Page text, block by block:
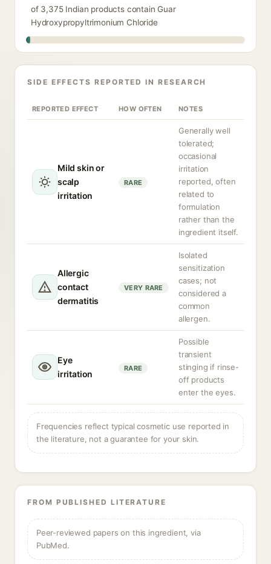
of 3,375 Indian products contain Guar
Hydroxypropyltrimonium Chloride
SIDE EFFECTS REPORTED IN RESEARCH
REPORTED EFFECT HOW OFTEN NOTES
Mild skin or
scalp
irritation
RARE
Generally well
tolerated;
occasional
irritation
reported, often
related to
formulation
rather than the
ingredient itself.
Allergic
contact
dermatitis
VERY RARE
Isolated
sensitization
cases; not
considered a
common
allergen.
Eye
irritation
RARE
Possible
transient
stinging if rinse-
off products
enter the eyes.
Frequencies reflect typical cosmetic use reported in
the literature, not a guarantee for your skin.
FROM PUBLISHED LITERATURE
Peer-reviewed papers on this ingredient, via
PubMed.